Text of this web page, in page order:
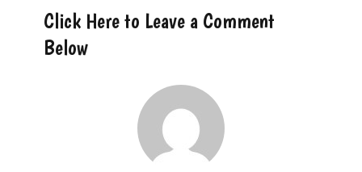
Click Here to Leave a Comment
Below